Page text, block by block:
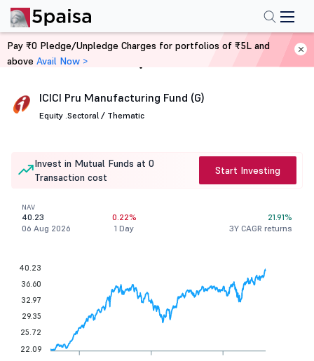
Home Mutual Funds
ICICI Pru Manufacturing Fund (G)
Equity .Sectoral / Thematic
Invest in Mutual Funds at 0
Transaction cost
Start Investing
NAV
40.23
06 Aug 2026
0.22%
1 Day
21.91%
3Y CAGR returns
40.23
36.60
32.97
29.35
25.72
22.09
Pay ₹0 Pledge/Unpledge Charges for portfolios of ₹5L and
above Avail Now >